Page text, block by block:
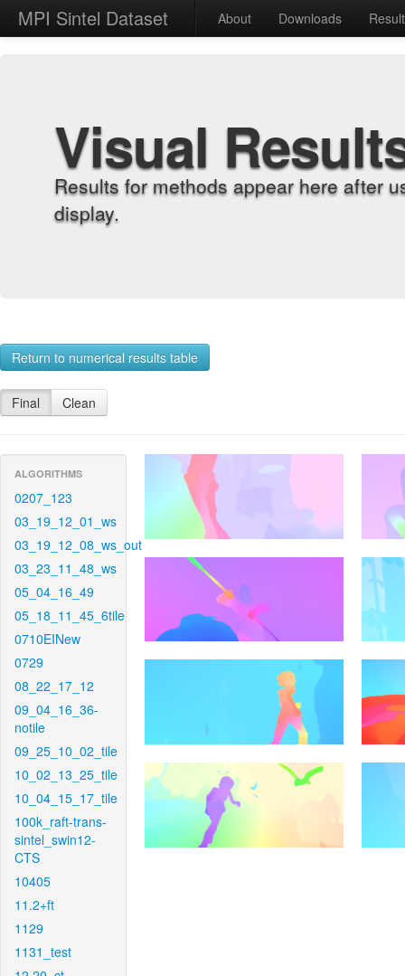
MPI Sintel Dataset About Downloads
Visual
Results for methods appear here after
display.
Return to numerical results table
Final Clean
ALGORITHMS
0207_123
03_19_12_01_ws
03_19_12_08_ws_out
03_23_11_48_ws
05_04_16_49
05_18_11_45_6tile
0710EINew
0729
08_22_17_12
09_04_16_36-
notile
09_25_10_02_tile
10_02_13_25_tile
10_04_15_17_tile
100k_raft-trans-
sintel_swin12-
CTS
10405
11.2+ft
1129
1131_test